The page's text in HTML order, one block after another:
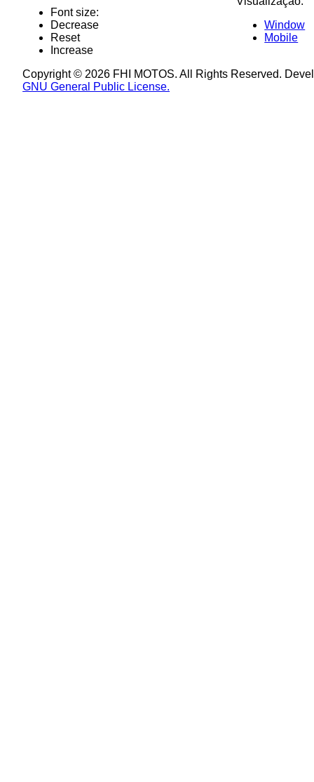
Font size:
Decrease
Reset
Increase
Window
Mobile
Copyright © 2026 FHI MOTOS. All Rights Reserved.
GNU General Public License.